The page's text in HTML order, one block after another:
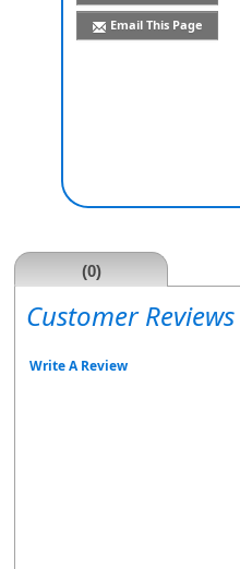
Email This Page
(0)
Customer Reviews
Write A Review